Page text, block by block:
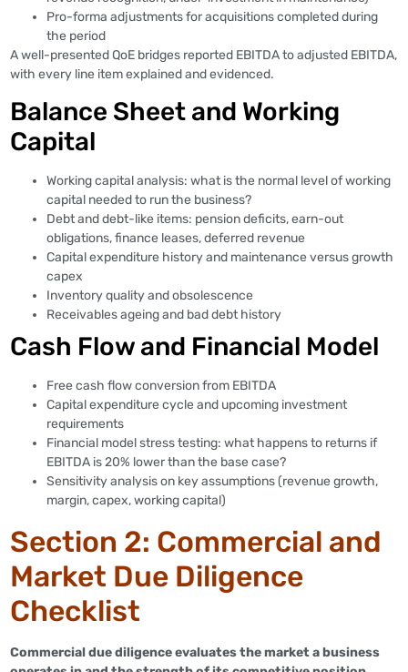
Pro-forma adjustments for acquisitions completed during
the period
A well-presented QoE bridges reported EBITDA to adjusted EBITDA,
with every line item explained and evidenced.
Balance Sheet and Working
Capital
Working capital analysis: what is the normal level of working
capital needed to run the business?
Debt and debt-like items: pension deficits, earn-out
obligations, finance leases, deferred revenue
Capital expenditure history and maintenance versus growth
capex
Inventory quality and obsolescence
Receivables ageing and bad debt history
Cash Flow and Financial Model
Free cash flow conversion from EBITDA
Capital expenditure cycle and upcoming investment
requirements
Financial model stress testing: what happens to returns if
EBITDA is 20% lower than the base case?
Sensitivity analysis on key assumptions (revenue growth,
margin, capex, working capital)
Section 2: Commercial and
Market Due Diligence
Checklist
Commercial due diligence evaluates the market a business